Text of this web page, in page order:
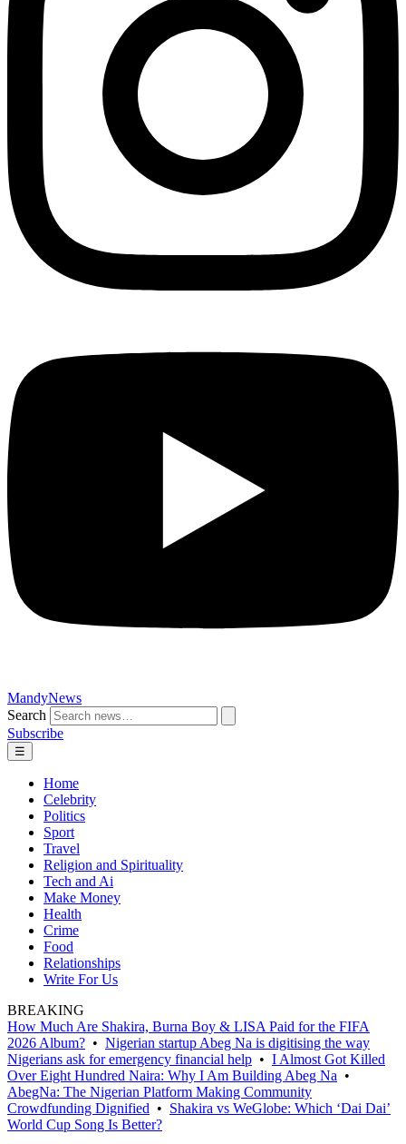
MandyNews
Search
Subscribe
☰
Home
Celebrity
Politics
Sport
Travel
Religion and Spirituality
Tech and Ai
Make Money
Health
Crime
Food
Relationships
Write For Us
BREAKING
How Much Are Shakira, Burna Boy & LISA Paid for the FIFA
2026 Album? • Nigerian startup Abeg Na is digitising the way
Nigerians ask for emergency financial help • I Almost Got Killed
Over Eight Hundred Naira: Why I Am Building Abeg Na •
AbegNa: The Nigerian Platform Making Community
Crowdfunding Dignified • Shakira vs WeGlobe: Which ‘Dai Dai’
World Cup Song Is Better?